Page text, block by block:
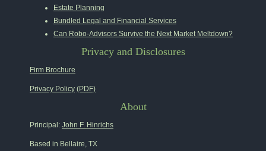
Estate Planning
Bundled Legal and Financial Services
Can Robo-Advisors Survive the Next Market Meltdown?
Privacy and Disclosures
Firm Brochure
Privacy Policy (PDF)
About
Principal: John F. Hinrichs
Based in Bellaire, TX